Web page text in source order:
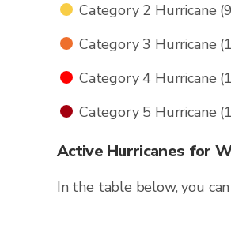
Category 2 Hurricane
Category 3 Hurricane
Category 4 Hurricane
Category 5 Hurricane
Active Hurricanes for
In the table below, you